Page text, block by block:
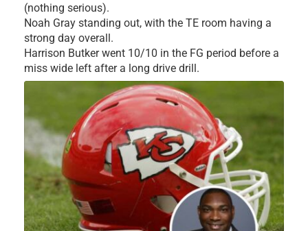
(nothing serious).
Noah Gray standing out, with the TE room having a
strong day overall.
Harrison Butker went 10/10 in the FG period before a
miss wide left after a long drive drill.